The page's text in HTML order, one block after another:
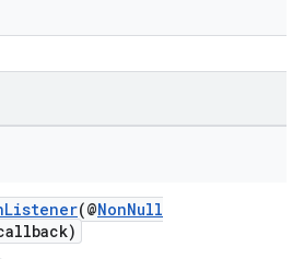
(@NonNull